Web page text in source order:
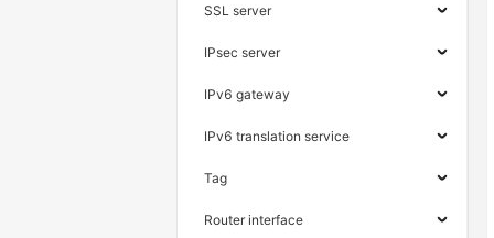
SSL server
IPsec server
IPv6 gateway
IPv6 translation service
Tag
Router interface